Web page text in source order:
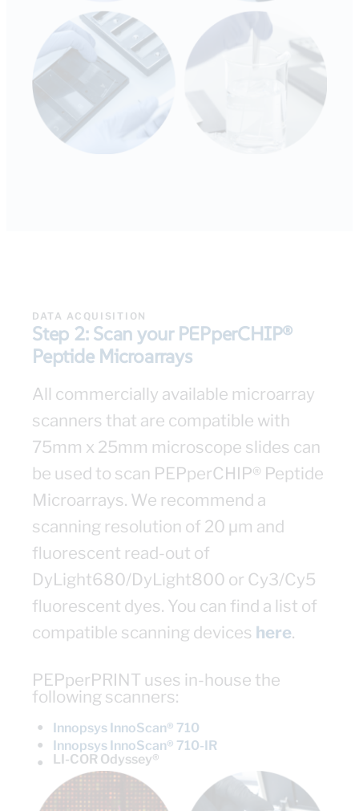
DATA ACQUISITION​
Step 2: Scan your PEPperCHIP®
Peptide Microarrays
All commercially available microarray
scanners that are compatible with
75mm x 25mm microscope slides can
be used to scan PEPperCHIP® Peptide
Microarrays. We recommend a
scanning resolution of 20 μm and
fluorescent read-out of
DyLight680/DyLight800 or Cy3/Cy5
fluorescent dyes. You can find a list of
compatible scanning devices here.
PEPperPRINT uses in-house the
following scanners:
● Innopsys InnoScan® 710
● Innopsys InnoScan® 710-IR
● LI-COR Odyssey®